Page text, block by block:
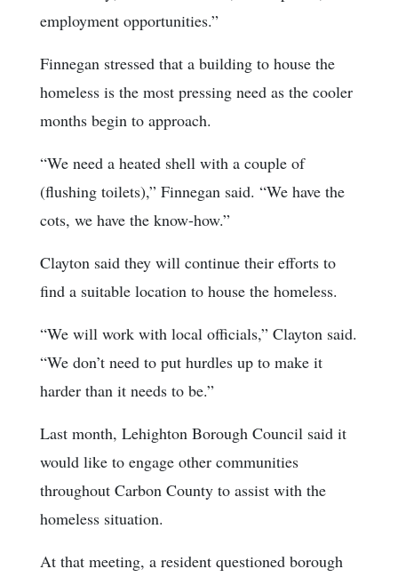
employment opportunities.”
Finnegan stressed that a building to house the
homeless is the most pressing need as the cooler
months begin to approach.
“We need a heated shell with a couple of
(flushing toilets),” Finnegan said. “We have the
cots, we have the know-how.”
Clayton said they will continue their efforts to
find a suitable location to house the homeless.
“We will work with local officials,” Clayton said.
“We don’t need to put hurdles up to make it
harder than it needs to be.”
Last month, Lehighton Borough Council said it
would like to engage other communities
throughout Carbon County to assist with the
homeless situation.
At that meeting, a resident questioned borough